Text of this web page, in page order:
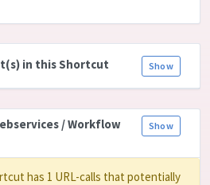
Show
in this Shortcut
Show
/ Workflow
has 1 URL-calls that potentially